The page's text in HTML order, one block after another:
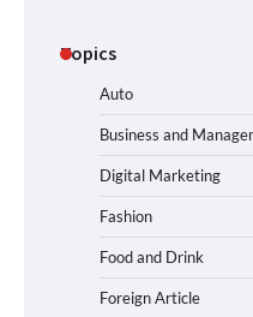
Topics
Auto
Business and
Digital Marketing
Fashion
Food and Drink
Foreign Article